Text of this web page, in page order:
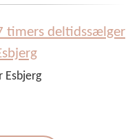
timers deltidssælger
Esbjerg